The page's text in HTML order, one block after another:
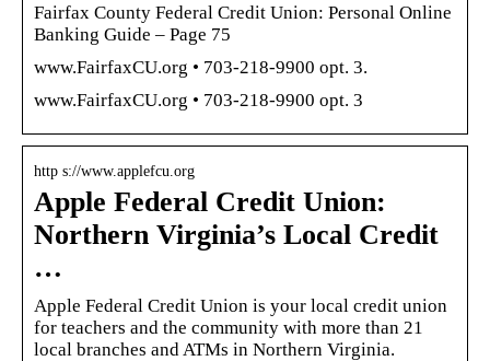
Fairfax County Federal Credit Union: Personal Online
Banking Guide – Page 75
www.FairfaxCU.org • 703-218-9900 opt. 3.
www.FairfaxCU.org • 703-218-9900 opt. 3
http s://www.applefcu.org
Apple Federal Credit Union:
Northern Virginia’s Local Credit
…
Apple Federal Credit Union is your local credit union
for teachers and the community with more than 21
local branches and ATMs in Northern Virginia.